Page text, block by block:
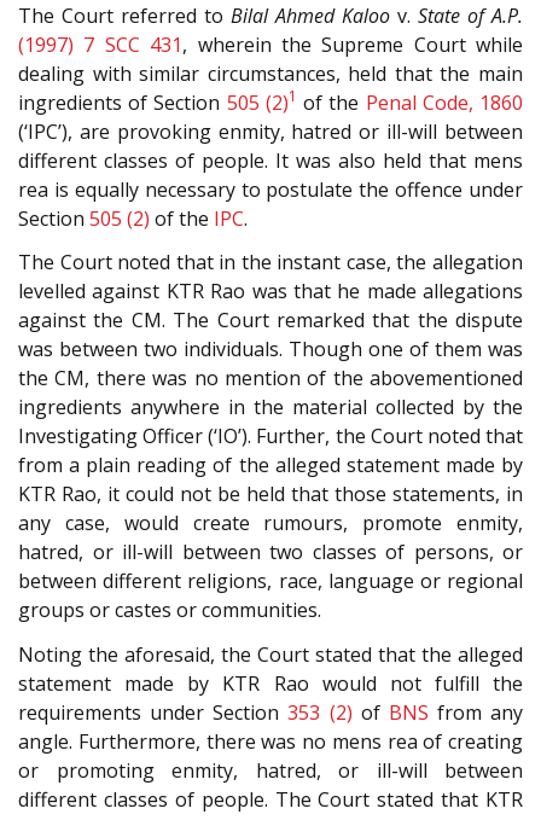
The Court referred to Bilal Ahmed Kaloo v. State of A.P.
(1997) 7 SCC 431, wherein the Supreme Court while
dealing with similar circumstances, held that the main
ingredients of Section 505 (2)1 of the Penal Code, 1860
(‘IPC’), are provoking enmity, hatred or ill-will between
different classes of people. It was also held that mens
rea is equally necessary to postulate the offence under
Section 505 (2) of the IPC.
The Court noted that in the instant case, the allegation
levelled against KTR Rao was that he made allegations
against the CM. The Court remarked that the dispute
was between two individuals. Though one of them was
the CM, there was no mention of the abovementioned
ingredients anywhere in the material collected by the
Investigating Officer (‘IO’). Further, the Court noted that
from a plain reading of the alleged statement made by
KTR Rao, it could not be held that those statements, in
any case, would create rumours, promote enmity,
hatred, or ill-will between two classes of persons, or
between different religions, race, language or regional
groups or castes or communities.
Noting the aforesaid, the Court stated that the alleged
statement made by KTR Rao would not fulfill the
requirements under Section353 (2) of BNS from any
angle. Furthermore, there was no mens rea of creating
or promoting enmity, hatred, or ill-will between
different classes of people. The Court stated that KTR